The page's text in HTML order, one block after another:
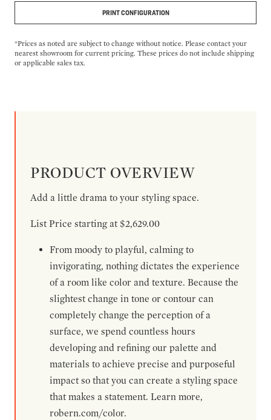
PRINT CONFIGURATION
*Prices as noted are subject to change without notice. Please contact your
nearest showroom for current pricing. These prices do not include shipping
or applicable sales tax.
PRODUCT OVERVIEW
Add a little drama to your styling space.
List Price starting at $2,629.00
From moody to playful, calming to
invigorating, nothing dictates the experience
of a room like color and texture. Because the
slightest change in tone or contour can
completely change the perception of a
surface, we spend countless hours
developing and refining our palette and
materials to achieve precise and purposeful
impact so that you can create a styling space
that makes a statement. Learn more,
robern.com/color.